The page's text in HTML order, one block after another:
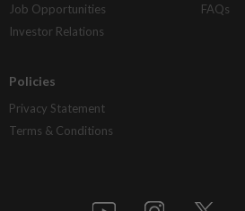
Job Opportunities
Investor Relations
FAQs
Policies
Privacy Statement
Terms & Conditions